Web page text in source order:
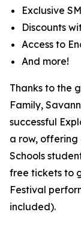
Exclusive
Discounts
Access to
And more!
Thanks to the
Family,
successful
a row, offering
Schools
free tickets to
Festival
included).